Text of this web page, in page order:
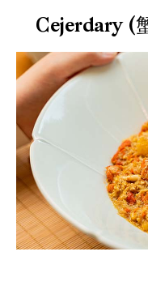
Cejerdary (